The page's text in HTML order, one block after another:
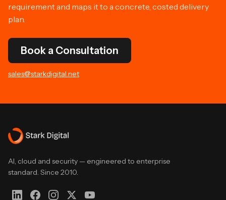
requirement and maps it to a concrete, costed delivery
plan.
Book a Consultation
sales@starkdigital.net
AI, cloud and security — engineered to enterprise
standard. Since 2010.